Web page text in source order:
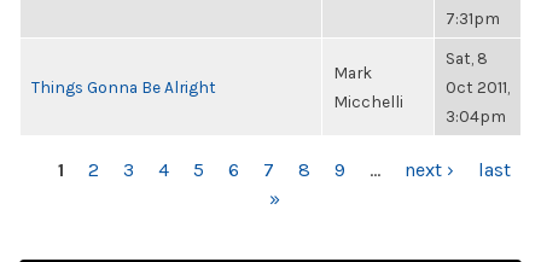
7:31pm
Things Gonna Be Alright
Mark
Micchelli
Sat, 8
Oct 2011,
3:04pm
PAGES
1 2 3 4 5 6 7 8 9 … next ›
last
»